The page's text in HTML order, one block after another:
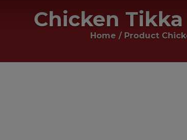
Chicken
Home / Product